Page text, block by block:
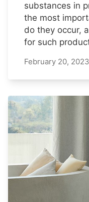
substances in
the most
do they occur,
for such
February 20, 2023